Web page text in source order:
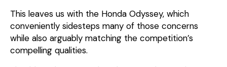
This leaves us with the Honda Odyssey, which
conveniently sidesteps many of those concerns
while also arguably matching the competition’s
compelling qualities.